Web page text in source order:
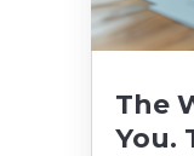
The
You.